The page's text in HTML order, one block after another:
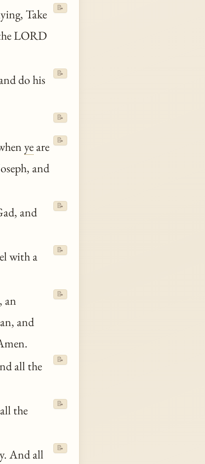
Take
LORD
📝
do his
📝
📝
yeare
and
📝
and
📝
with a
📝
an
and
📝
all the
📝
the
📝
And all
📝